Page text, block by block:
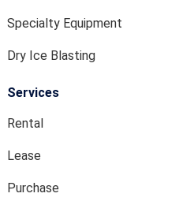
Specialty Equipment
Dry Ice Blasting
Services
Rental
Lease
Purchase